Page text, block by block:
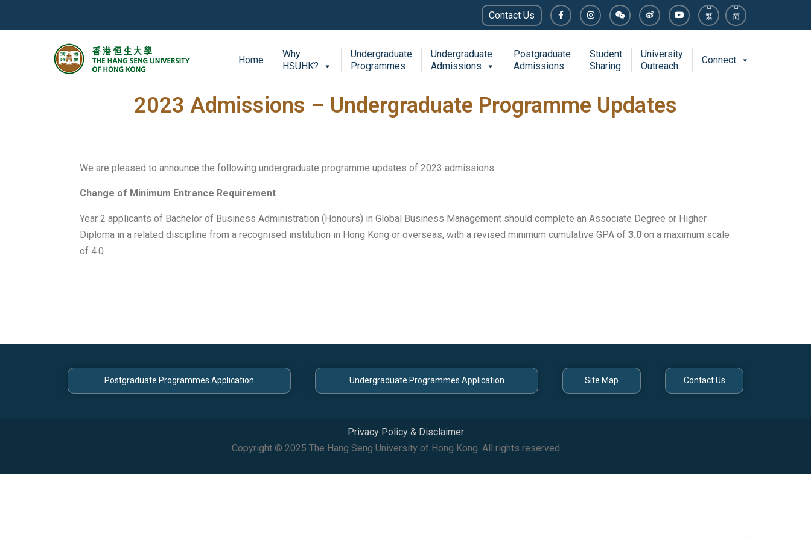
Contact Us 繁 简
Home
Why
HSUHK?
Undergraduate
Programmes
Undergraduate
Admissions
Postgraduate
Admissions
Student
Sharing
University
Outreach
Connect
2023-04-26 News
2023 Admissions – Undergraduate Programme Updates
We are pleased to announce the following undergraduate programme updates of 2023 admissions:
Change of Minimum Entrance Requirement
Year 2 applicants of Bachelor of Business Administration (Honours) in Global Business Management should complete an Associate Degree or Higher
Diploma in a related discipline from a recognised institution in Hong Kong or overseas, with a revised minimum cumulative GPA of 3.0 on a maximum scale
of 4.0.
Postgraduate Programmes Application Undergraduate Programmes Application Site Map Contact Us
Privacy Policy & Disclaimer
Copyright © 2025 The Hang Seng University of Hong Kong. All rights reserved.